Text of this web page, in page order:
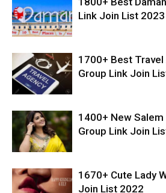
Link Join List 2023
1700+ Best
Group Link Join
1400+ New
Group Link Join
1670+ Cute Lady
Join List 2022